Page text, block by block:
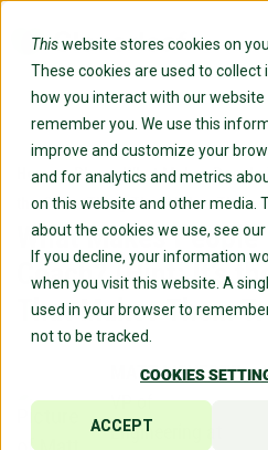
Thiswebsite stores cookies on
These cookies are used to
how you interact with our website
remember you. We use this
improve and customize your
and for analytics and metrics
on this website and other media.
about the cookies we use, see our
If you decline, your information
when you visit this website. A
used in your browser to
not to be tracked.
COOKIES
ACCEPT
Home »Blog»What Makes People
the Same Thing That Makes Them
What Makes People
Coach? (Hint: It’s
That Makes Them
MATT LIEVERTZ
VP of
Engineering at